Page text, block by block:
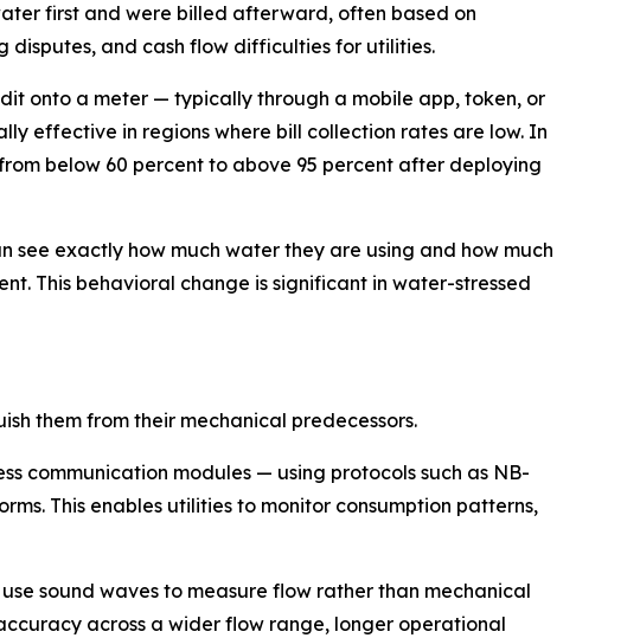
first and were billed afterward, often based on
disputes, and cash flow difficulties for utilities.
onto a meter — typically through a mobile app, token, or
effective in regions where bill collection rates are low. In
below 60 percent to above 95 percent after deploying
see exactly how much water they are using and how much
This behavioral change is significant in water-stressed
them from their mechanical predecessors.
communication modules — using protocols such as NB-
This enables utilities to monitor consumption patterns,
use sound waves to measure flow rather than mechanical
across a wider flow range, longer operational